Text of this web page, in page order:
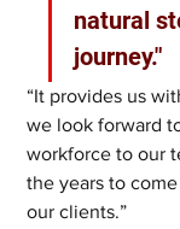
natural
journey."
“It provides us
we look forward
workforce to our
the years to
our clients.”